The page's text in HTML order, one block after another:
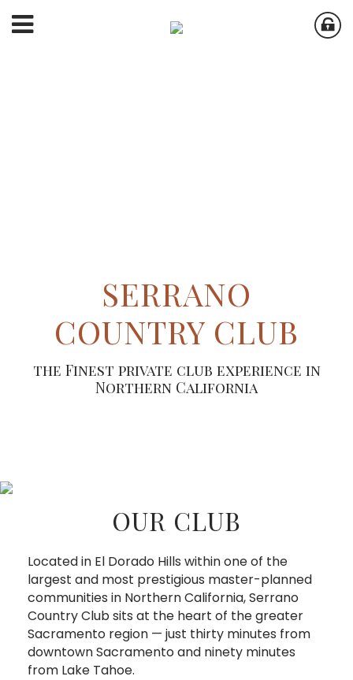
SERRANO
COUNTRY CLUB
the Finest private club experience in
Northern California
OUR CLUB
Located in El Dorado Hills within one of the
largest and most prestigious master-planned
communities in Northern California, Serrano
Country Club sits at the heart of the greater
Sacramento region — just thirty minutes from
downtown Sacramento and ninety minutes
from Lake Tahoe.